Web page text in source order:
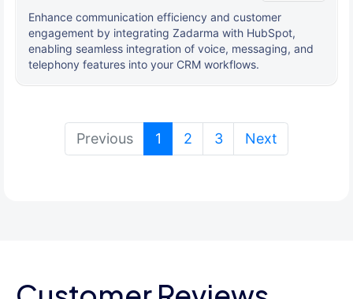
Enhance communication efficiency and customer
engagement by integrating Zadarma with HubSpot,
enabling seamless integration of voice, messaging, and
telephony features into your CRM workflows.
Previous 1 (current)
2 3 Next